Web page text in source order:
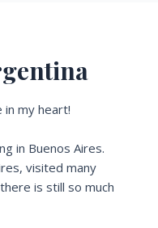
in my heart!
in Buenos Aires.
visited many
is still so much